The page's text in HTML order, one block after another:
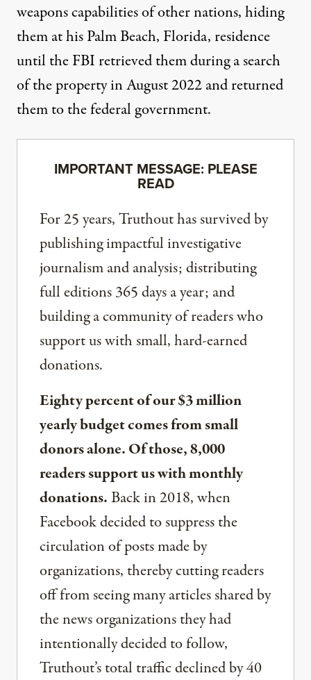
weapons capabilitiesof other nations, hiding
them at his Palm Beach, Florida, residence
until the FBI retrieved them during a search
of the property in August 2022 and returned
them to the federal government.
IMPORTANT MESSAGE: PLEASE
READ
For 25 years, Truthout has survived by
publishing impactful investigative
journalism and analysis; distributing
full editions 365 days a year; and
building a community of readers who
support us with small, hard-earned
donations.
Eighty percent of our $3 million
yearly budget comes from small
donors alone. Of those, 8,000
readers support us with monthly
donations.Back in 2018, when
Facebook decided to suppress the
circulation of posts made by
organizations, thereby cutting readers
off from seeing many articles shared by
the news organizations they had
intentionally decided to follow,
Truthout’s total traffic declined by 40